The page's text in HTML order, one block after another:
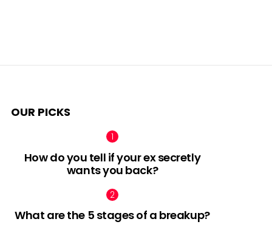
OUR PICKS
How do you tell if your ex secretly
wants you back?
What are the 5 stages of a breakup?